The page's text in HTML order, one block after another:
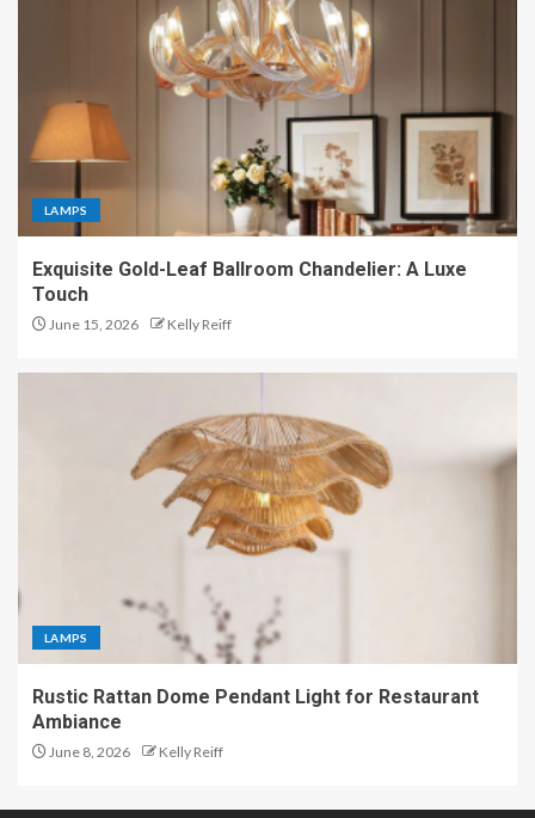
LAMPS
Exquisite Gold-Leaf Ballroom Chandelier: A Luxe
Touch
June 15, 2026 Kelly Reiff
LAMPS
Rustic Rattan Dome Pendant Light for Restaurant
Ambiance
June 8, 2026 Kelly Reiff